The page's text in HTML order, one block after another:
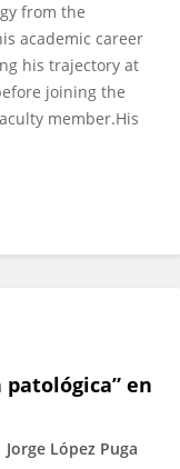
from the
academic career
his trajectory at
joining the
member.His
patológica” en
Jorge López Puga